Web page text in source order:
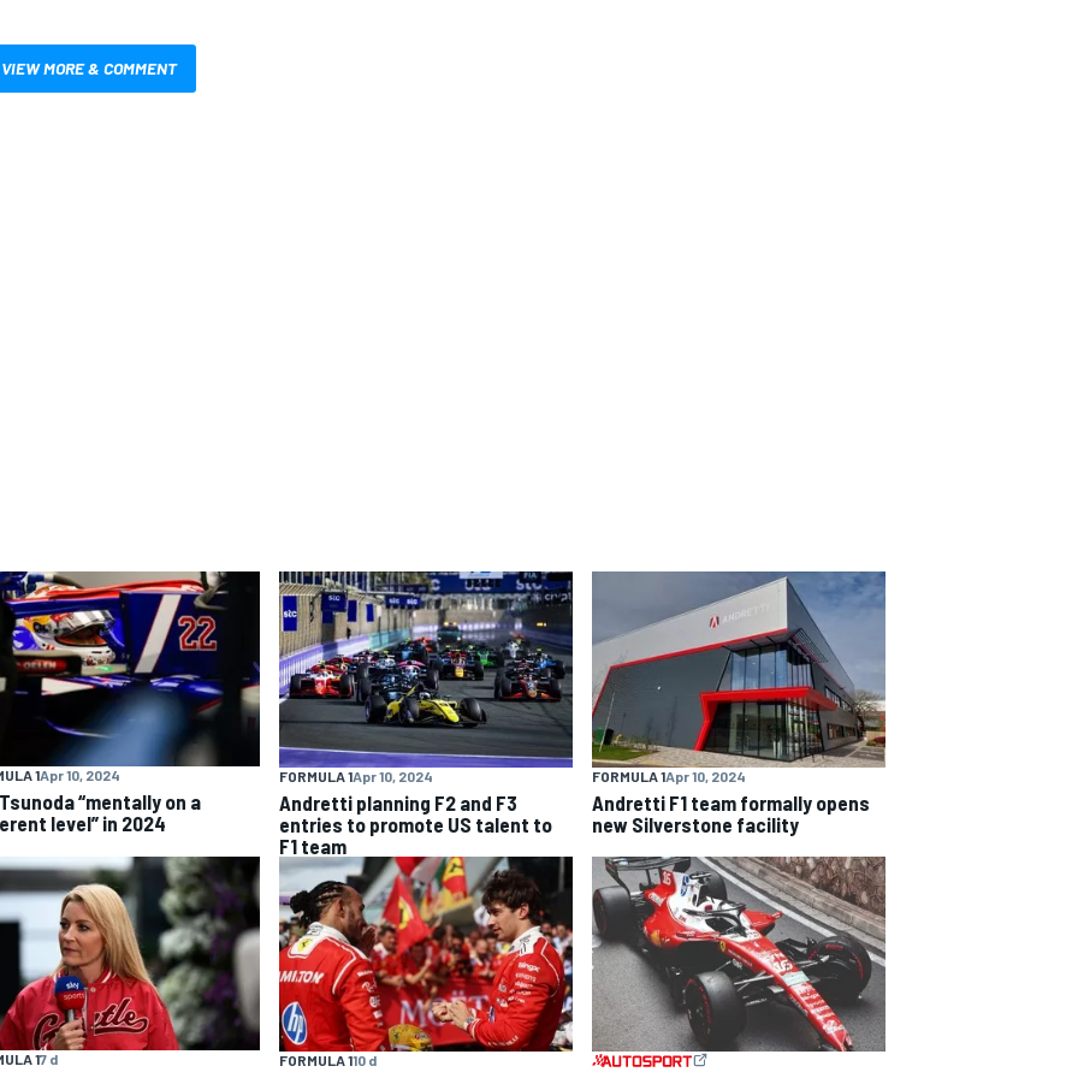
VIEW MORE & COMMENT
1Apr 10, 2024
“mentally on a
level” in 2024
FORMULA 1Apr 10, 2024
Andretti planning F2 and F3
entries to promote US talent to
F1 team
FORMULA 1Apr 10, 2024
Andretti F1 team formally opens
new Silverstone facility
17 d FORMULA 110 d